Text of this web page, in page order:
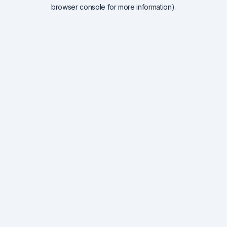
browser console for more information).